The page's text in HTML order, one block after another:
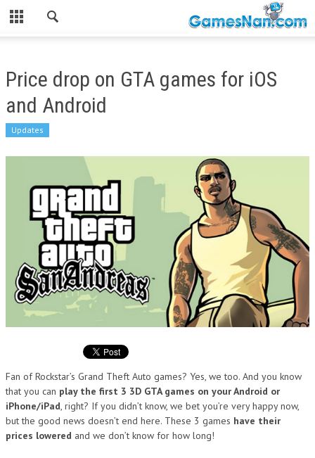
Price drop on GTA games for iOS
and Android
Updates
Fan of Rockstar’s Grand Theft Auto games? Yes, we too. And you know
that you can play the first 3 3D GTA games on your Android or
iPhone/iPad, right? If you didn’t know, we bet you’re very happy now,
but the good news doesn’t end here. These 3 games have their
prices lowered and we don’t know for how long!